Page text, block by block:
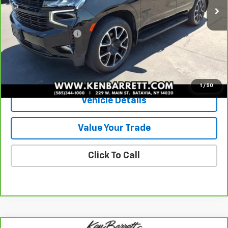
1 / 50
Less
Sale Price
$58,185
Documentation Fee
+$175
Internet Price
View & Buy
Vehicle Details
Value Your Trade
Click To Call